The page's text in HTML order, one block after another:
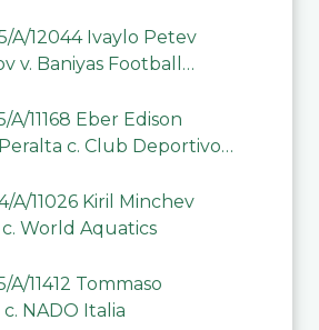
A/12044 Ivaylo Petev
v. Baniyas Football
A/11168 Eber Edison
c. Club Deportivo
A/11026 Kiril Minchev
World Aquatics
A/11412 Tommaso
NADO Italia